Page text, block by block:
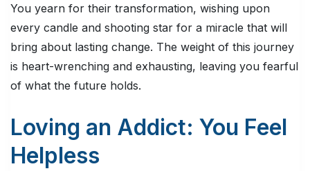
You yearn for their transformation, wishing upon
every candle and shooting star for a miracle that will
bring about lasting change. The weight of this journey
is heart-wrenching and exhausting, leaving you fearful
of what the future holds.
Loving an Addict: You Feel
Helpless